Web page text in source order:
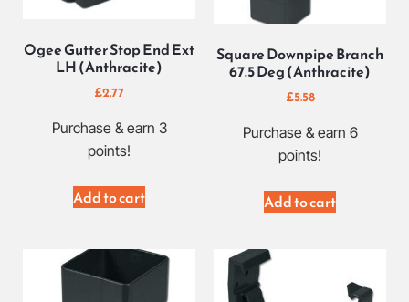
Ogee Gutter Stop End Ext
LH (Anthracite)
£2.77
Purchase & earn 3
points!
Add to cart
Square Downpipe Branch
67.5 Deg (Anthracite)
£5.58
Purchase & earn 6
points!
Add to cart